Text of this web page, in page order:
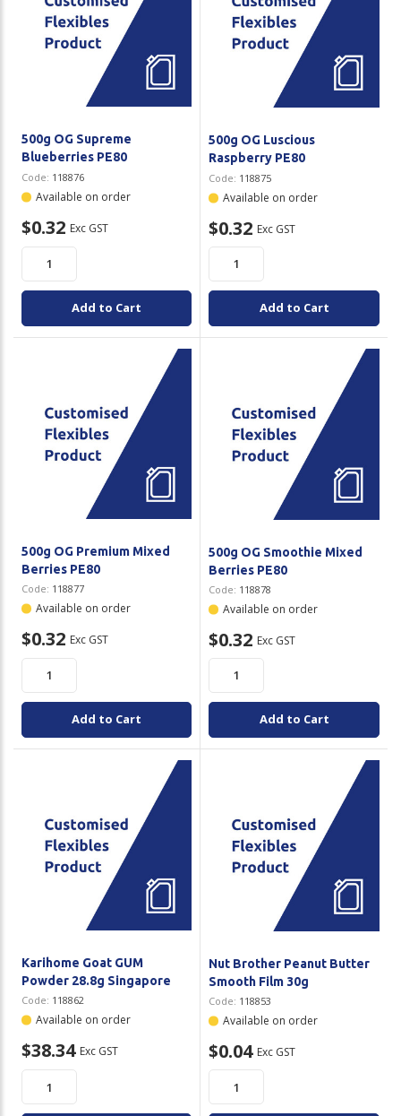
500g OG Supreme
Blueberries PE80
Code: 118876
Available on order
$0.32 Exc GST
Add to Cart
500g OG Luscious
Raspberry PE80
Code: 118875
Available on order
$0.32 Exc GST
Add to Cart
500g OG Premium Mixed
Berries PE80
Code: 118877
Available on order
$0.32 Exc GST
Add to Cart
500g OG Smoothie Mixed
Berries PE80
Code: 118878
Available on order
$0.32 Exc GST
Add to Cart
Karihome Goat GUM
Powder 28.8g Singapore
Code: 118862
Available on order
$38.34 Exc GST
Nut Brother Peanut Butter
Smooth Film 30g
Code: 118853
Available on order
$0.04 Exc GST